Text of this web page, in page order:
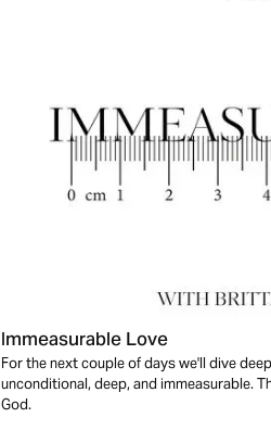
Immeasurable Love
For the next couple of days we'll dive
unconditional, deep, and immeasurable.
God.